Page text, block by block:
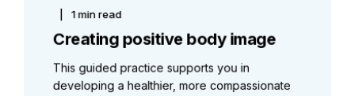
1 min read
Creating positive body image
This guided practice supports you in
developing a healthier, more compassionate